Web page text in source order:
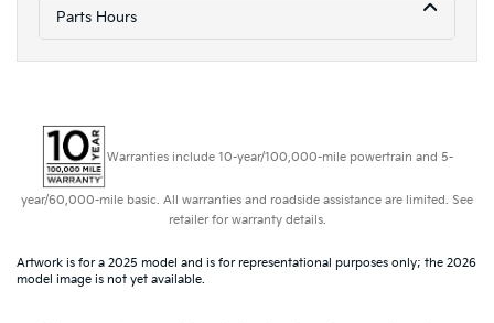
Parts Hours
Warranties include 10-year/100,000-mile powertrain and 5-
year/60,000-mile basic. All warranties and roadside assistance are limited. See
retailer for warranty details.
Artwork is for a 2025 model and is for representational purposes only; the 2026
model image is not yet available.